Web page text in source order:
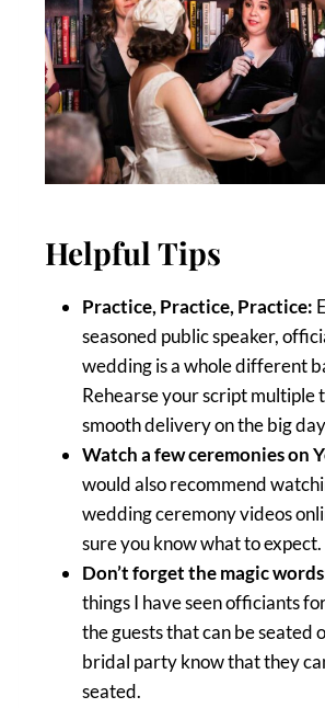
Helpful Tips
Practice, Practice, Practice:
seasoned public speaker,
wedding is a whole different
Rehearse your script multiple
smooth delivery on the big
Watch a few ceremonies on
would also recommend
wedding ceremony videos
sure you know what to expect.
Don’t forget the magic
things I have seen officiants
the guests that can be seated
bridal party know that they
seated.